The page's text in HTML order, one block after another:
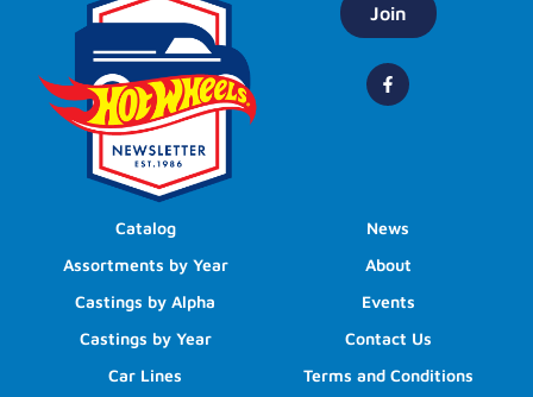
Join
Catalog
Assortments by Year
Castings by Alpha
Castings by Year
Car Lines
News
About
Events
Contact Us
Terms and Conditions